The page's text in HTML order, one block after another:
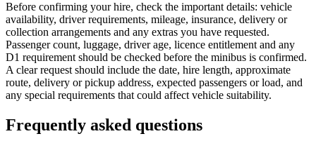
Before confirming your hire, check the important details: vehicle
availability, driver requirements, mileage, insurance, delivery or
collection arrangements and any extras you have requested.
Passenger count, luggage, driver age, licence entitlement and any
D1 requirement should be checked before the minibus is confirmed.
A clear request should include the date, hire length, approximate
route, delivery or pickup address, expected passengers or load, and
any special requirements that could affect vehicle suitability.
Frequently asked questions